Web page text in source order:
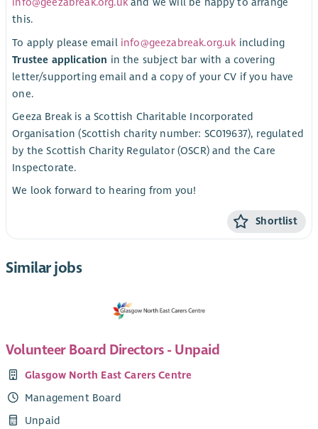
this.
To apply please email info@geezabreak.org.uk including
Trustee application in the subject bar with a covering
letter/supporting email and a copy of your CV if you have
one.
Geeza Break is a Scottish Charitable Incorporated
Organisation (Scottish charity number: SC019637), regulated
by the Scottish Charity Regulator (OSCR) and the Care
Inspectorate.
We look forward to hearing from you!
Shortlist
Similar jobs
Volunteer Board Directors - Unpaid
Glasgow North East Carers Centre
Management Board
Unpaid